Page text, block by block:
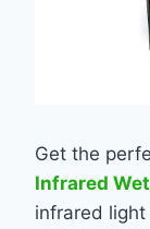
Get the
Infrared
infrared